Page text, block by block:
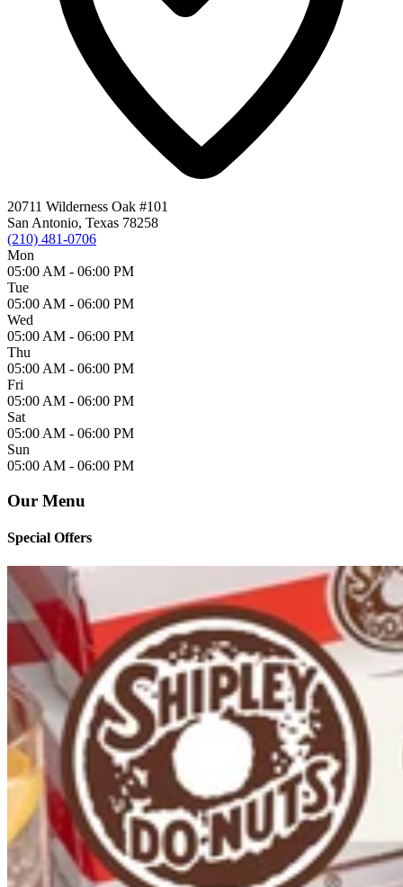
20711 Wilderness Oak #101
San Antonio, Texas 78258
(210) 481-0706
Mon
05:00 AM - 06:00 PM
Tue
05:00 AM - 06:00 PM
Wed
05:00 AM - 06:00 PM
Thu
05:00 AM - 06:00 PM
Fri
05:00 AM - 06:00 PM
Sat
05:00 AM - 06:00 PM
Sun
05:00 AM - 06:00 PM
Our Menu
Special Offers